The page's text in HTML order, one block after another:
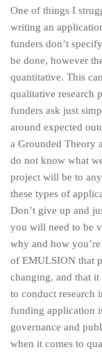
One of things I
writing an
funders don’t
be done, however
quantitative. This
qualitative research
funders ask just
around expected
a Grounded Theory
do not know what
project will be to
these types of
Don’t give up and
you will need to be
why and how
of EMULSION that
changing, and that
to conduct research
funding application
governance and
when it comes to